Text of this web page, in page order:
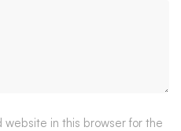
website in this browser for the